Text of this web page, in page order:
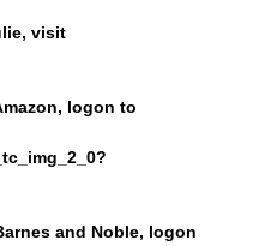
visit
logon to
and Noble, logon